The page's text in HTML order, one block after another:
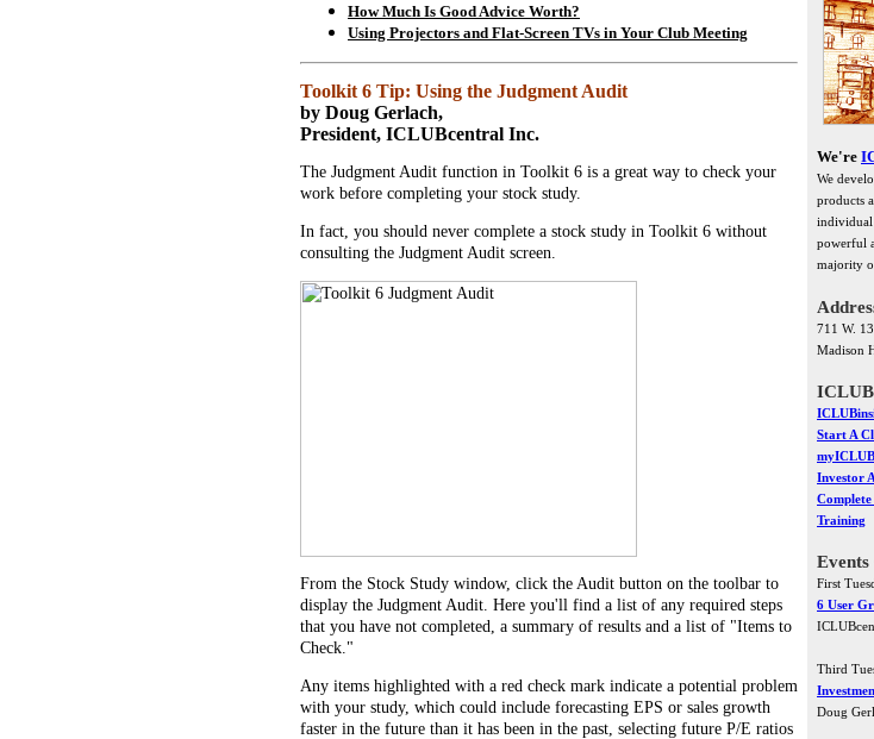
How Much Is Good Advice Worth?
Using Projectors and Flat-Screen TVs in Your Club Meeting
Toolkit 6 Tip: Using the Judgment Audit
by Doug Gerlach,
President, ICLUBcentral Inc.
The Judgment Audit function in Toolkit 6 is a great way to check your
work before completing your stock study.
In fact, you should never complete a stock study in Toolkit 6 without
consulting the Judgment Audit screen.
From the Stock Study window, click the Audit button on the toolbar to
display the Judgment Audit. Here you'll find a list of any required steps
that you have not completed, a summary of results and a list of "Items to
Check."
Any items highlighted with a red check mark indicate a potential problem
with your study, which could include forecasting EPS or sales growth
faster in the future than it has been in the past, selecting future P/E ratios
We're
We
products
individual
powerful
majority
711 W.
Madison
Start A
Investor
Training
First
6 User
Third
Doug